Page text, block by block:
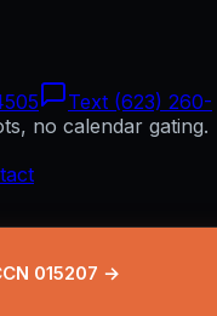
Text (623) 260-
no calendar gating.
015207 →